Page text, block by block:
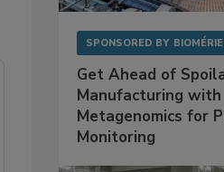
SPONSORED BY
Get Ahead of
Manufacturing with
Metagenomics for
Monitoring